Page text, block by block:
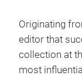
Originating
editor that
collection at
most